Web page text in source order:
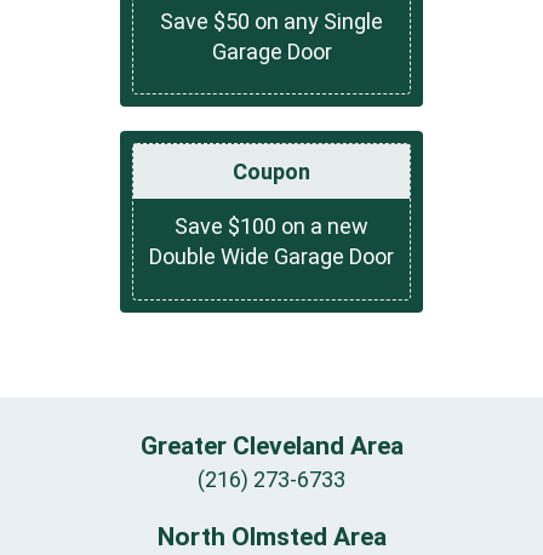
Save $50 on any Single
Garage Door
Coupon
Save $100 on a new
Double Wide Garage Door
Greater Cleveland Area
(216) 273-6733
North Olmsted Area